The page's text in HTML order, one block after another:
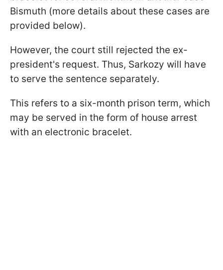
Bismuth (more details about these cases are
provided below).
However, the court still rejected the ex-
president's request. Thus, Sarkozy will have
to serve the sentence separately.
This refers to a six-month prison term, which
may be served in the form of house arrest
with an electronic bracelet.